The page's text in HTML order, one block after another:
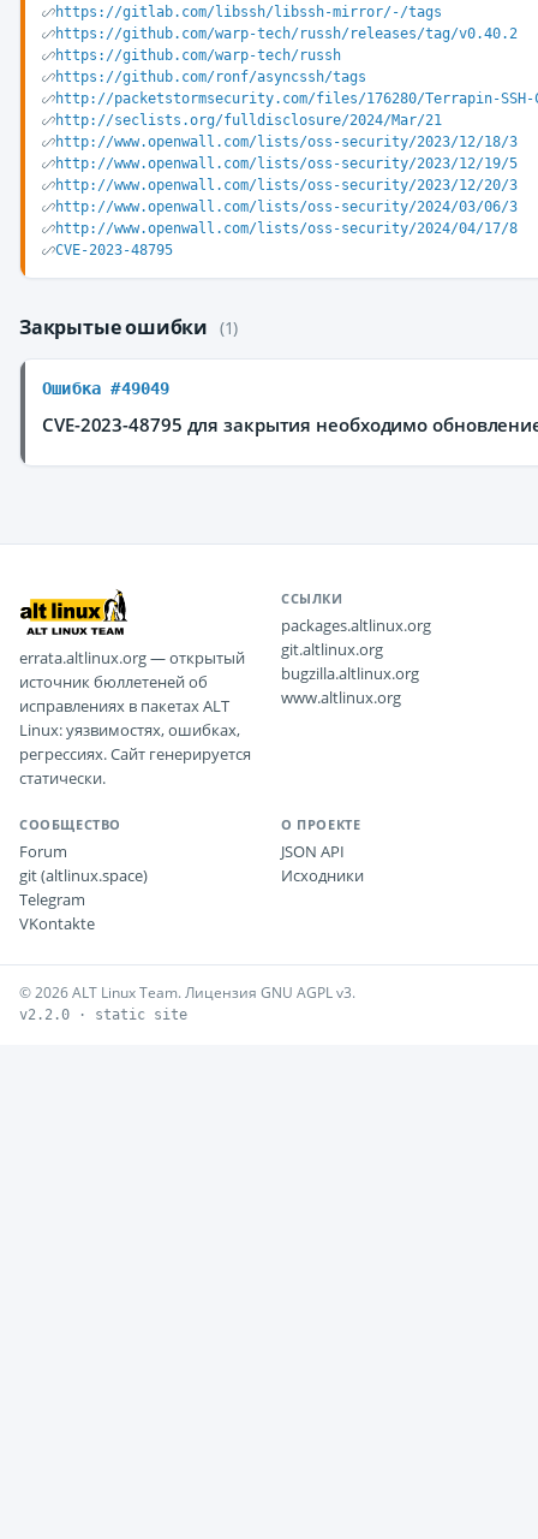
https://gitlab.com/libssh/libssh-mirror/-/tags
https://github.com/warp-tech/russh/releases/tag/v0.40.2
https://github.com/warp-tech/russh
https://github.com/ronf/asyncssh/tags
http://packetstormsecurity.com/files/176280/Terrapin-SSH-
http://seclists.org/fulldisclosure/2024/Mar/21
http://www.openwall.com/lists/oss-security/2023/12/18/3
http://www.openwall.com/lists/oss-security/2023/12/19/5
http://www.openwall.com/lists/oss-security/2023/12/20/3
http://www.openwall.com/lists/oss-security/2024/03/06/3
http://www.openwall.com/lists/oss-security/2024/04/17/8
CVE-2023-48795
Закрытые ошибки (1)
Ошибка #49049
CVE-2023-48795 для закрытия необходимо
errata.altlinux.org — открытый
источник бюллетеней об
исправлениях в пакетах ALT
Linux: уязвимостях, ошибках,
регрессиях. Сайт генерируется
статически.
ССЫЛКИ
packages.altlinux.org
git.altlinux.org
bugzilla.altlinux.org
www.altlinux.org
СООБЩЕСТВО
Forum
git (altlinux.space)
Telegram
VKontakte
О ПРОЕКТЕ
JSON API
Исходники
© 2026 ALT Linux Team. Лицензия GNU AGPL v3.
v2.2.0 · static site